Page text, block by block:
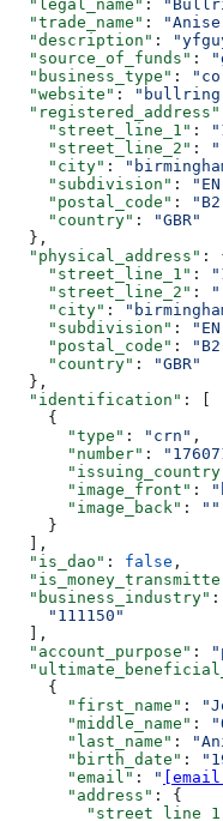
  "legal_name"
:
  "trade_name"
:
  "description"
:
  "source_of_funds"
:
  "business_type"
:
  "website"
:
  "registered_address"
    "street_line_1"
:
    "street_line_2"
:
    "city"
:
    "subdivision"
:
    "postal_code"
:
    "country"
:
"GBR"
  },
  "physical_address"
:
    "street_line_1"
:
    "street_line_2"
:
    "city"
:
    "subdivision"
:
    "postal_code"
:
    "country"
:
"GBR"
  },
  "identification"
: [
    {
      "type"
: "crn" ,
      "number"
:
      "image_front"
:
      "image_back"
:
""
    }
  ],
  "is_dao"
: false ,
  "business_industry"
:
    "111150"
  ],
  "account_purpose"
:
    {
      "first_name"
:
      "middle_name"
:
      "last_name"
:
      "birth_date"
:
      "email"
: "
      "address"
: {